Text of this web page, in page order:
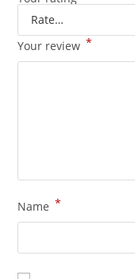
Your review *
Name *